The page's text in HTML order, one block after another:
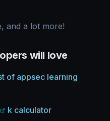
and a lot more!
will love
of appsec learning
k calculator